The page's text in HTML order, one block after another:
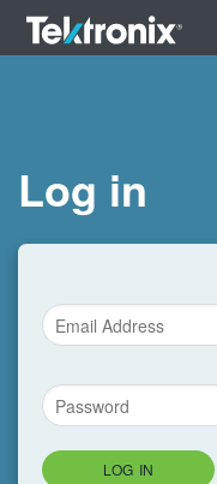
Log in
LOG IN